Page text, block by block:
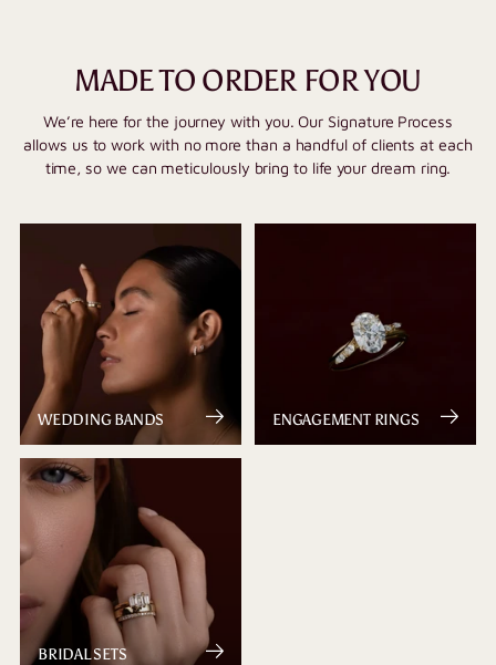
MADE TO ORDER FOR YOU
We’re here for the journey with you. Our Signature Process
allows us to work with no more than a handful of clients at each
time, so we can meticulously bring to life your dream ring.
WEDDING BANDS ENGAGEMENT RINGS
BRIDAL SETS